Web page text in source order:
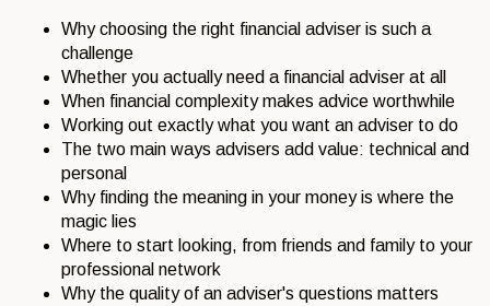
Why choosing the right financial adviser is such a
challenge
Whether you actually need a financial adviser at all
When financial complexity makes advice worthwhile
Working out exactly what you want an adviser to do
The two main ways advisers add value: technical and
personal
Why finding the meaning in your money is where the
magic lies
Where to start looking, from friends and family to your
professional network
Why the quality of an adviser's questions matters